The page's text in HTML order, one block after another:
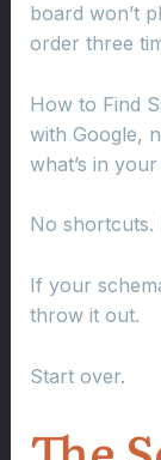
board won’t
order three
How to Find
with Google,
what’s in
No shortcuts.
If your
throw it out.
Start over.